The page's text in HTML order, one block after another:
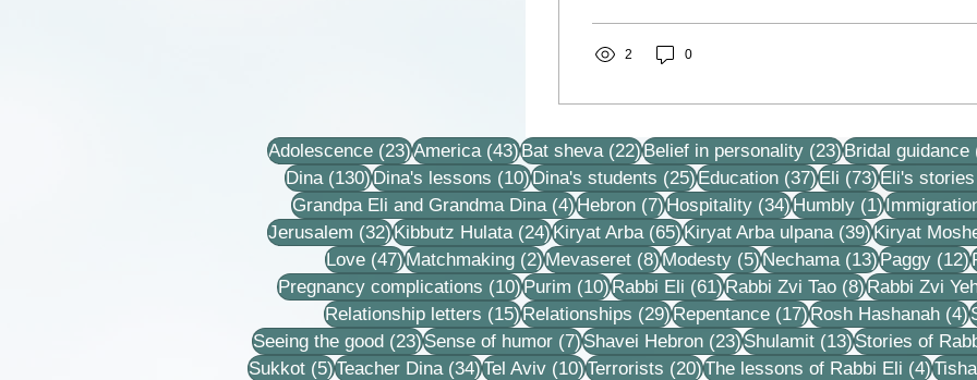
2 0
Adolescence (23)23 posts
America (43)43 posts
Bat sheva (22)22 posts
Belief in personality (23)23 posts
Bridal guidance
Dina (130)130 posts
Dina's lessons (10)10 posts
Dina's students (25)25 posts
Education (37)37 posts
Eli (73)73 posts
Eli's stories
Grandpa Eli and Grandma Dina (4)4 posts
Hebron (7)7 posts
Hospitality (34)34 posts
Humbly (1)1 post
Jerusalem (32)32 posts
Kibbutz Hulata (24)24 posts
Kiryat Arba (65)65 posts
Kiryat Arba ulpana (39)39 posts
Kiryat
Love (47)47 posts
Matchmaking (2)2 posts
Mevaseret (8)8 posts
Modesty (5)5 posts
Nechama (13)13 posts
Paggy (12)
Pregnancy complications (10)10 posts
Purim (10)10 posts
Rabbi Eli (61)61 posts
Rabbi Zvi Tao (8)8 posts
Rabbi Zvi
Relationship letters (15)15 posts
Relationships (29)29 posts
Repentance (17)17 posts
Rosh Hashanah (4)
Seeing the good (23)23 posts
Sense of humor (7)7 posts
Shavei Hebron (23)23 posts
Shulamit (13)13 posts
Stories of
Sukkot (5)5 posts
Teacher Dina (34)34 posts
Tel Aviv (10)10 posts
Terrorists (20)20 posts
The lessons of Rabbi Eli (4)4